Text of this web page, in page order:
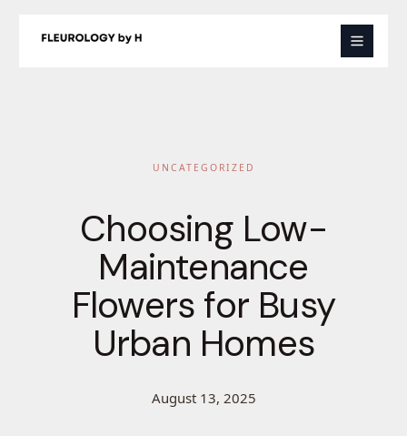
UNCATEGORIZED
Choosing Low-
Maintenance
Flowers for Busy
Urban Homes
August 13, 2025